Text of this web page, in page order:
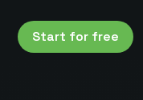
Start for free